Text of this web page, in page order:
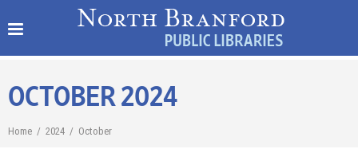
OCTOBER 2024
Home / 2024 / October